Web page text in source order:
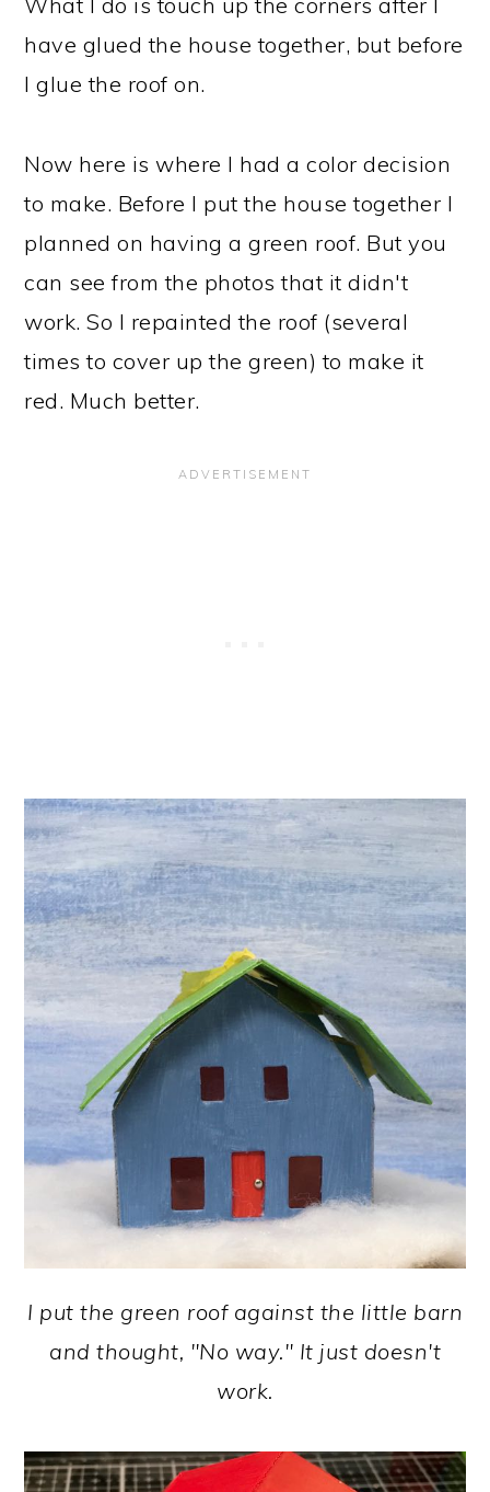
have glued the house together, but before
I glue the roof on.
Now here is where I had a color decision
to make. Before I put the house together I
planned on having a green roof. But you
can see from the photos that it didn't
work. So I repainted the roof (several
times to cover up the green) to make it
red. Much better.
I put the green roof against the little barn
and thought, "No way." It just doesn't
work.